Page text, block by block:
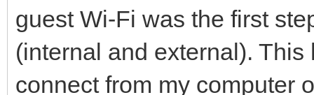
guest Wi-Fi was the first
(internal and external).
connect from my computer